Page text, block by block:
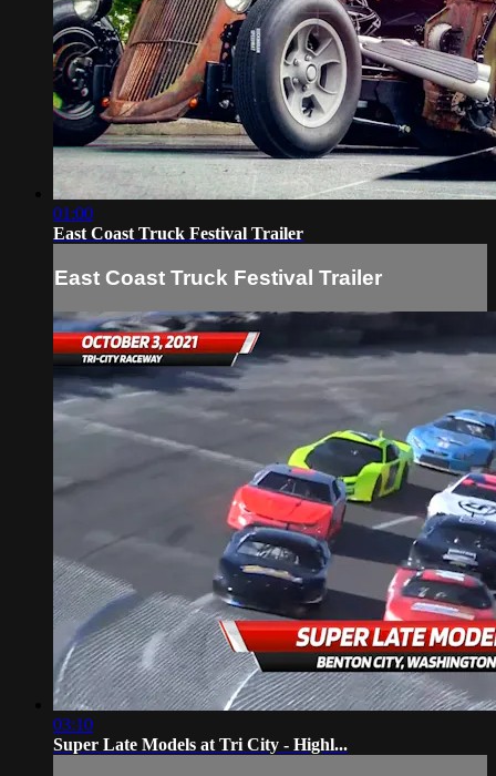
01:00
East Coast Truck Festival Trailer
East Coast Truck Festival Trailer
03:10
Super Late Models at Tri City - Highl...